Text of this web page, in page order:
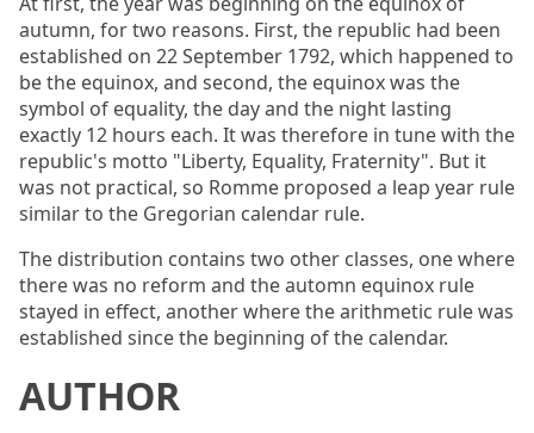
autumn, for two reasons. First, the republic had been
established on 22 September 1792, which happened to
be the equinox, and second, the equinox was the
symbol of equality, the day and the night lasting
exactly 12 hours each. It was therefore in tune with the
republic's motto "Liberty, Equality, Fraternity". But it
was not practical, so Romme proposed a leap year rule
similar to the Gregorian calendar rule.
The distribution contains two other classes, one where
there was no reform and the automn equinox rule
stayed in effect, another where the arithmetic rule was
established since the beginning of the calendar.
AUTHOR